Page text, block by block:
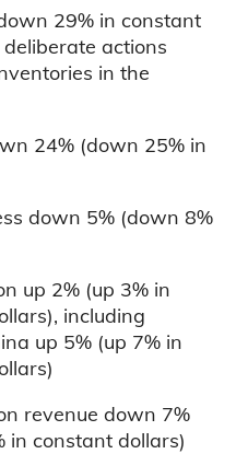
29% in constant
actions
in the
24% (down 25% in
down 5% (down 8%
up 2% (up 3% in
including
up 5% (up 7% in
revenue down 7%
in constant dollars)